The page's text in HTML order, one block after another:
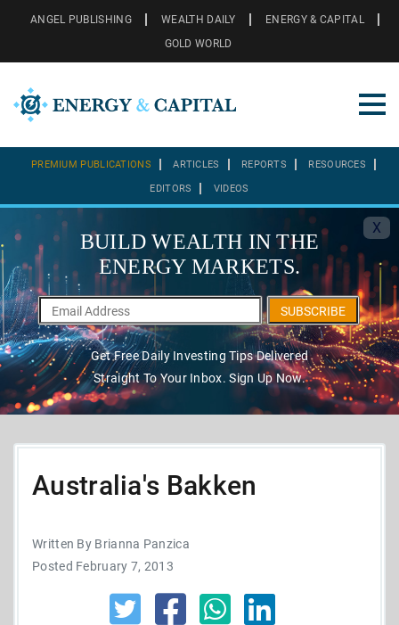
ANGEL PUBLISHING WEALTH DAILY
ENERGY & CAPITAL
GOLD WORLD
PREMIUM PUBLICATIONS ARTICLES REPORTS RESOURCES
EDITORS VIDEOS
X
BUILD WEALTH IN THE
ENERGY MARKETS.
SUBSCRIBE
Get Free Daily Investing Tips Delivered
Straight To Your Inbox. Sign Up Now.
Australia's Bakken
Written By Brianna Panzica
Posted February 7, 2013